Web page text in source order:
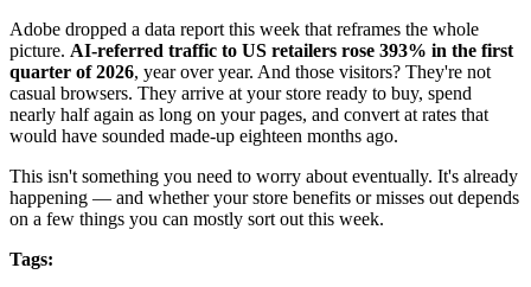
Adobe dropped a data report this week that reframes the whole
picture. AI-referred traffic to US retailers rose 393% in the first
quarter of 2026, year over year. And those visitors? They're not
casual browsers. They arrive at your store ready to buy, spend
nearly half again as long on your pages, and convert at rates that
would have sounded made-up eighteen months ago.
This isn't something you need to worry about eventually. It's already
happening — and whether your store benefits or misses out depends
on a few things you can mostly sort out this week.
Tags: